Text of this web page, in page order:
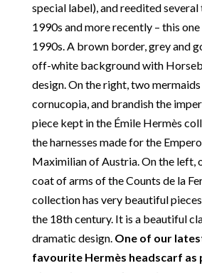
unique pieces from private
discerning individual owners.
buy from Chelsea Vintage Couture
assured that we are describing
in a fully transparent and detailed
note we do not list any items with
re-touched images.
Return:All sales are final and not
unless otherwise stated in this
ourReturns & Refunds
Delivery: Free collection in
DELIVERY in the UK for some
FREE Standard Delivery – we ship
UK by overnight delivery.
special label), and reedited several
1990s and more recently – this
1990s. A brown border, grey and
off-white background with
design. On the right, two
cornucopia, and brandish the
piece kept in the Émile Hermès
the harnesses made for the
Maximilian of Austria. On the left,
coat of arms of the Counts de la
collection has very beautiful
the 18th century. It is a beautiful
dramatic design. One of our
favourite Hermès headscarf as